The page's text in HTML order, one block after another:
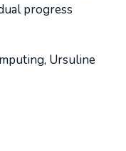
progress
Ursuline